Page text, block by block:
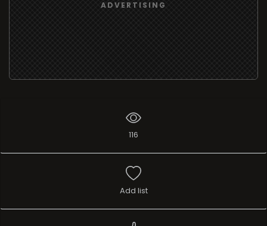
ADVERTISING
116
Add list